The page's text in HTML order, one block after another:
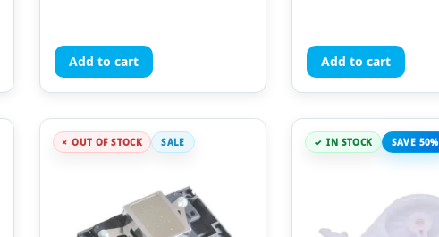
Add to cart Add to cart
OUT OF STOCK SALE IN STOCK SAVE 50%